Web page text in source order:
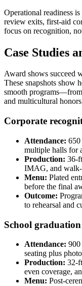
Operational readiness
review exits, first-aid
focus on recognition,
Case Studies
Award shows succeed
These snapshots show
smooth
and multicultural
Corporate
Attendance: 650
multiple halls for
Production: 36-
IMAG, and walk-
Menu: Plated
before the final
Outcome:
to rehearsal and
School
Attendance:
seating plus
Production: 32-
even coverage,
Menu: Post-